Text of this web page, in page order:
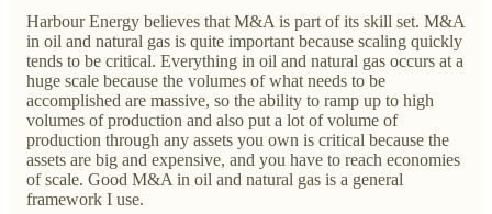
Harbour Energy believes that M&A is part of its skill set. M&A
in oil and natural gas is quite important because scaling quickly
tends to be critical. Everything in oil and natural gas occurs at a
huge scale because the volumes of what needs to be
accomplished are massive, so the ability to ramp up to high
volumes of production and also put a lot of volume of
production through any assets you own is critical because the
assets are big and expensive, and you have to reach economies
of scale. Good M&A in oil and natural gas is a general
framework I use.